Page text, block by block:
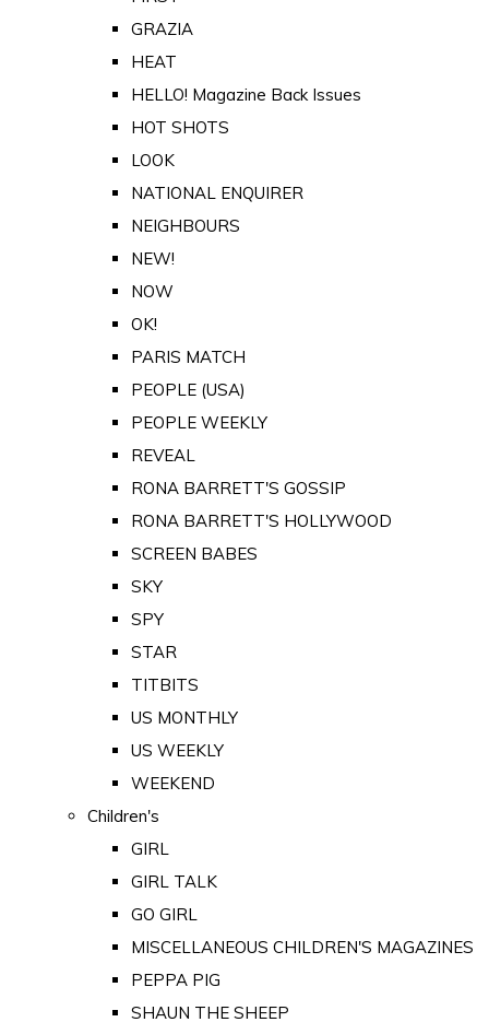
GRAZIA
HEAT
HELLO! Magazine Back Issues
HOT SHOTS
LOOK
NATIONAL ENQUIRER
NEIGHBOURS
NEW!
NOW
OK!
PARIS MATCH
PEOPLE (USA)
PEOPLE WEEKLY
REVEAL
RONA BARRETT'S GOSSIP
RONA BARRETT'S HOLLYWOOD
SCREEN BABES
SKY
SPY
STAR
TITBITS
US MONTHLY
US WEEKLY
WEEKEND
Children's
GIRL
GIRL TALK
GO GIRL
MISCELLANEOUS CHILDREN'S MAGAZINES
PEPPA PIG
SHAUN THE SHEEP